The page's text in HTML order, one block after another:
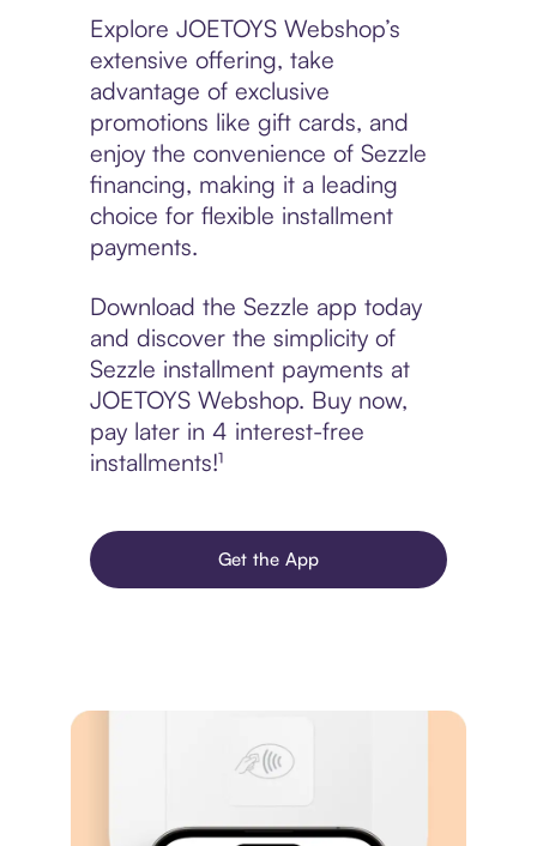
Explore JOETOYS Webshop’s
extensive offering, take
advantage of exclusive
promotions like gift cards, and
enjoy the convenience of Sezzle
financing, making it a leading
choice for flexible installment
payments.
Download the Sezzle app today
and discover the simplicity of
Sezzle installment payments at
JOETOYS Webshop. Buy now,
pay later in 4 interest-free
installments!¹
Get the App